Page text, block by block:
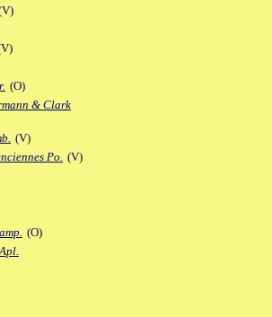
(O)
& Clark
(V)
Po. (V)
(O)